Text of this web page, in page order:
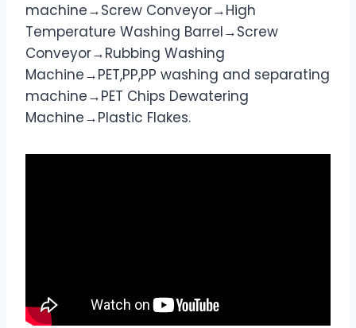
machine→Screw Conveyor→High
Temperature Washing Barrel→Screw
Conveyor→Rubbing Washing
Machine→PET,PP,PP washing and separating
machine→PET Chips Dewatering
Machine→Plastic Flakes.